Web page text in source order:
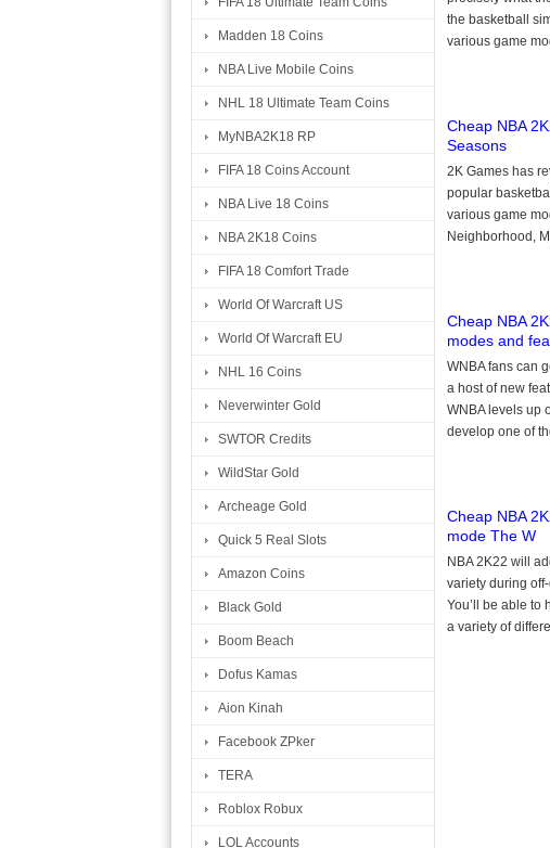
Madden 18 Coins
NBA Live Mobile Coins
NHL 18 Ultimate Team Coins
MyNBA2K18 RP
FIFA 18 Coins Account
NBA Live 18 Coins
NBA 2K18 Coins
FIFA 18 Comfort Trade
World Of Warcraft US
World Of Warcraft EU
NHL 16 Coins
Neverwinter Gold
SWTOR Credits
WildStar Gold
Archeage Gold
Quick 5 Real Slots
Amazon Coins
Black Gold
Boom Beach
Dofus Kamas
Aion Kinah
Facebook ZPker
TERA
Roblox Robux
LOL Accounts
the basketball
various game
Cheap NBA
Seasons
2K Games has
popular
various game
Neighborhood,
Cheap NBA
modes and
WNBA fans can
a host of new
WNBA levels up
develop one of
Cheap NBA
mode The W
NBA 2K22 will
variety during
You’ll be able to
a variety of